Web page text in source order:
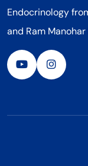
Endocrinology
and Ram